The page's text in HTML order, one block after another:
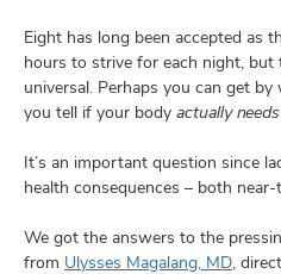
Eight has long been accepted as
hours to strive for each night,
universal. Perhaps you can get
you tell if your body actually
It’s an important question since
health consequences – both
We got the answers to the
from Ulysses Magalang, MD,